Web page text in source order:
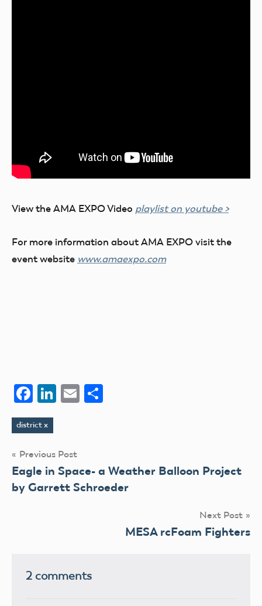
View the AMA EXPO Video playlist on youtube >
For more information about AMA EXPO visit the
event website www.amaexpo.com
Facebook
LinkedIn
Email
Tags
district x
Post
navigation
Previous Post
Eagle in Space- a Weather Balloon Project
by Garrett Schroeder
Next Post
MESA rcFoam Fighters
2 comments